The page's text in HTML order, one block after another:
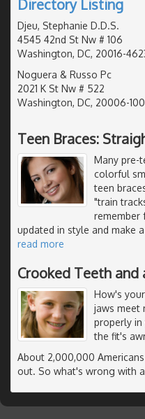
Directory Listing
Djeu, Stephanie D.D.S.
4545 42nd St Nw # 106
Washington, DC, 20016-
Noguera & Russo Pc
2021 K St Nw # 522
Washington, DC, 20006-
Teen Braces:
Many pre-
colorful
teen
"train
remember
updated in style and make
read more
Crooked Teeth and
How's
jaws meet
properly in
the fit's
About 2,000,000
out. So what's wrong with